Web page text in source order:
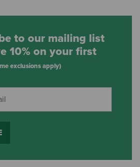
to our mailing list
10% on your first
exclusions apply)